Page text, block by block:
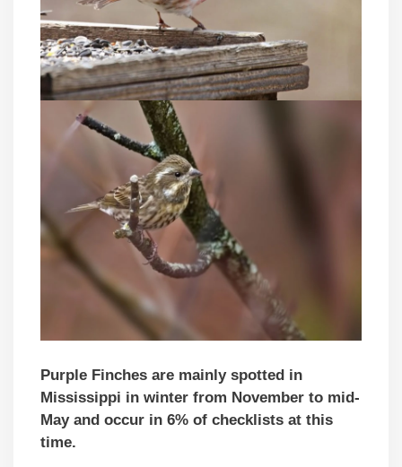
Purple Finches are mainly spotted in
Mississippi in winter from November to mid-
May and occur in 6% of checklists at this
time.